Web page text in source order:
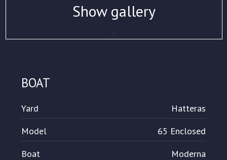
Show gallery
BOAT
Yard
Hatteras
Model
65 Enclosed
Boat
Moderna